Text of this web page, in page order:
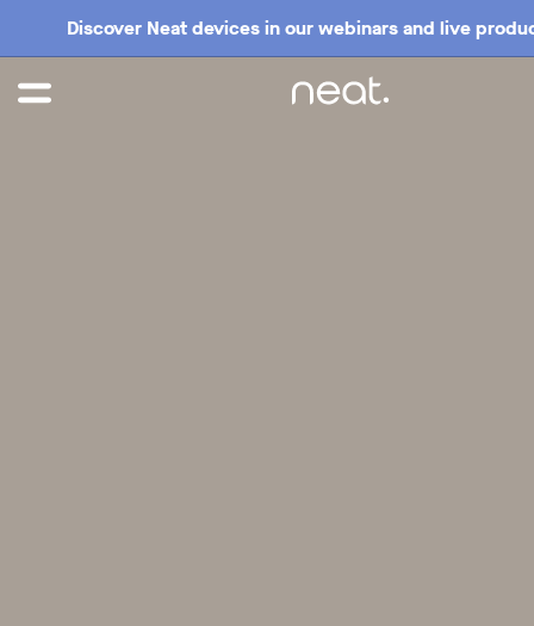
Discover Neat devices in our webinars and live